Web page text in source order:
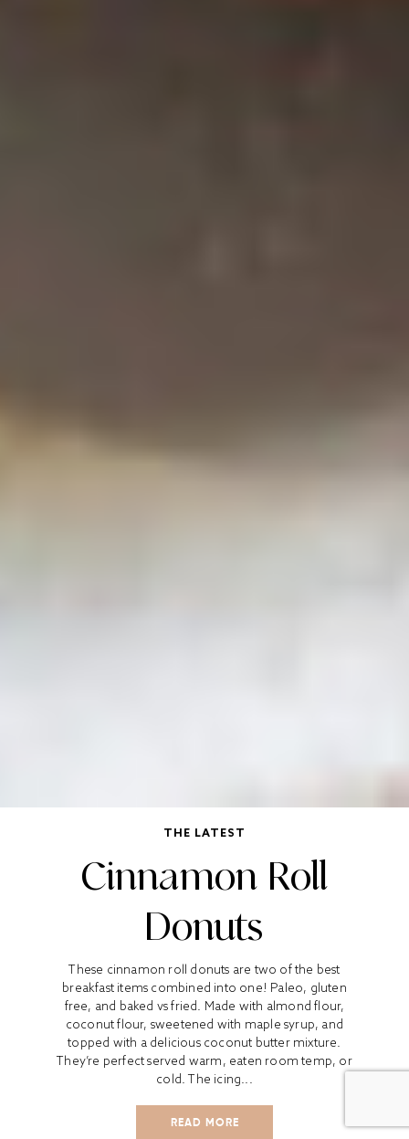
THE LATEST
Cinnamon Roll
Donuts
These cinnamon roll donuts are two of the best
breakfast items combined into one! Paleo, gluten
free, and baked vs fried. Made with almond flour,
coconut flour, sweetened with maple syrup, and
topped with a delicious coconut butter mixture.
They’re perfect served warm, eaten room temp, or
cold. The icing...
READ MORE